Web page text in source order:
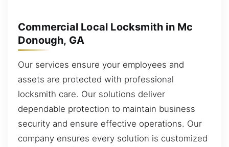
Commercial Local Locksmith in Mc
Donough, GA
Our services ensure your employees and
assets are protected with professional
locksmith care. Our solutions deliver
dependable protection to maintain business
security and ensure effective operations. Our
company ensures every solution is customized